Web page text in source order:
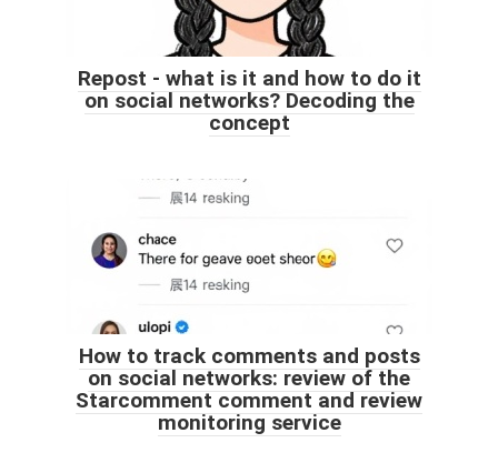
Repost - what is it and how to do it
on social networks? Decoding the
concept
How to track comments and posts
on social networks: review of the
Starcomment comment and review
monitoring service